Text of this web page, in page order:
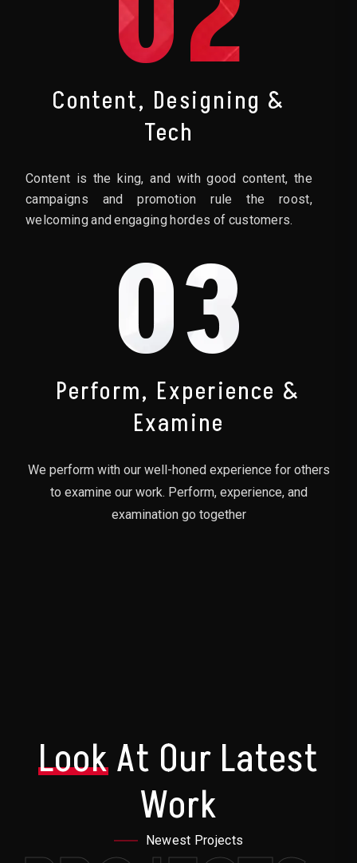
Content, Designing &
Tech
Content is the king, and with good content, the
campaigns and promotion rule the roost,
welcoming and engaging hordes of customers.
03
Perform, Experience &
Examine
We perform with our well-honed experience for others
to examine our work. Perform, experience, and
examination go together
LookAt Our Latest
Work
Newest Projects